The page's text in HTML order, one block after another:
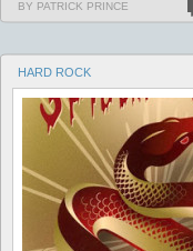
BY PATRICK PRINCE
HARD ROCK